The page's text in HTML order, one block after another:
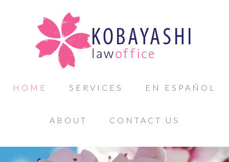
HOME SERVICES EN ESPAÑOL
ABOUT CONTACT US